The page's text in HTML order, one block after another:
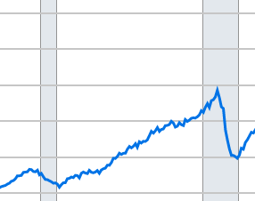
yAxisRight.